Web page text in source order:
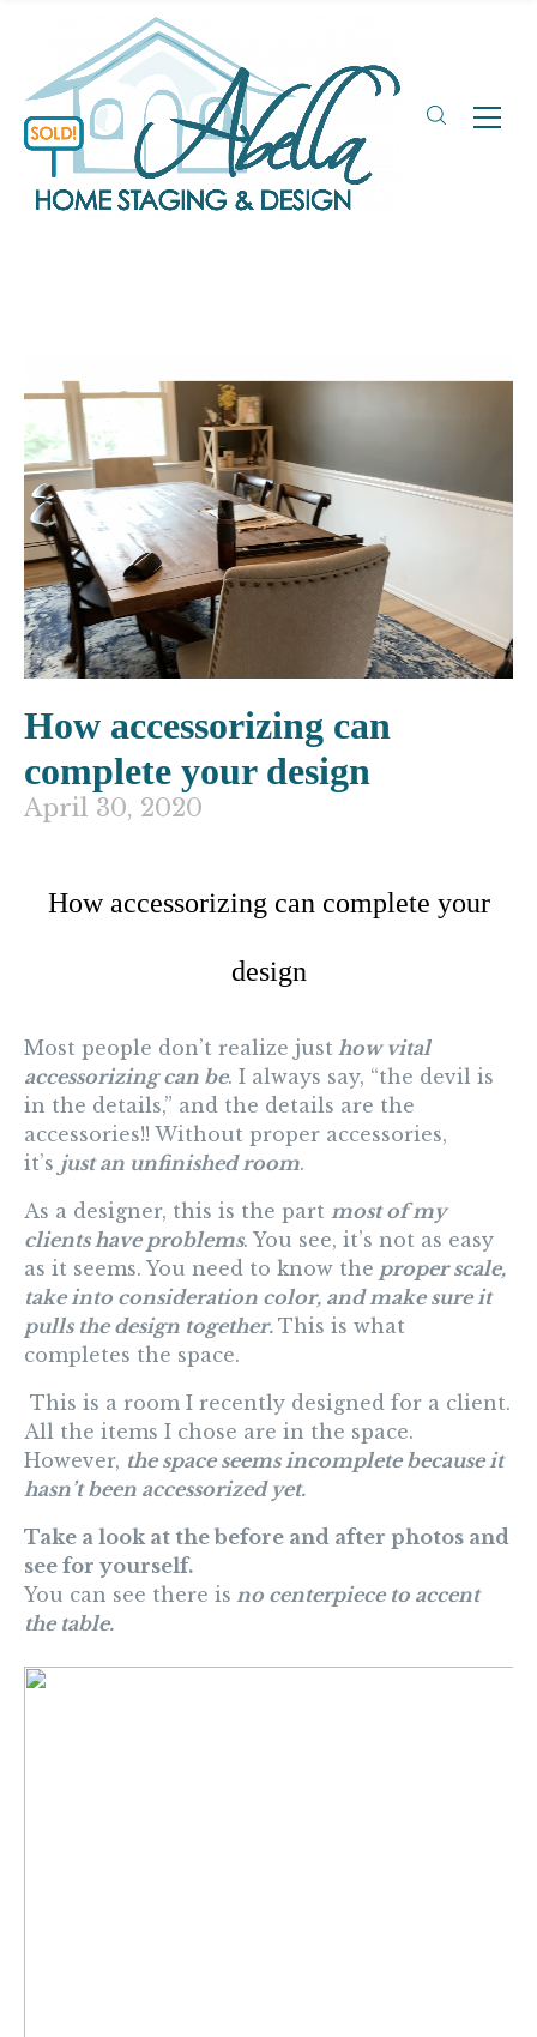
How accessorizing can
complete your design
April 30, 2020
How accessorizing can complete your
design
Most people don’t realize just how vital
accessorizing can be. I always say, “the devil is
in the details,” and the details are the
accessories!! Without proper accessories,
it’s just an unfinished room.
As a designer, this is the part most of my
clients have problems. You see, it’s not as easy
as it seems. You need to know the proper scale,
take into consideration color, and make sure it
pulls the design together. This is what
completes the space.
This is a room I recently designed for a client.
All the items I chose are in the space.
However, the space seems incomplete because it
hasn’t been accessorized yet.
Take a look at the before and after photos and
see for yourself.
You can see there is no centerpiece to accent
the table.